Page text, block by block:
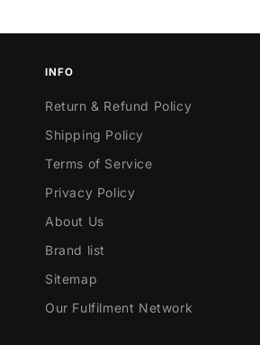
INFO
Return & Refund Policy
Shipping Policy
Terms of Service
Privacy Policy
About Us
Brand list
Sitemap
Our Fulfilment Network